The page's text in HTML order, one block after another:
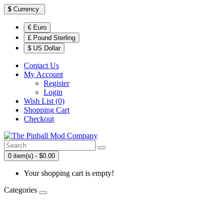
$ Currency
€ Euro
£ Pound Sterling
$ US Dollar
Contact Us
My Account
Register
Login
Wish List (0)
Shopping Cart
Checkout
0 item(s) - $0.00
Your shopping cart is empty!
Categories